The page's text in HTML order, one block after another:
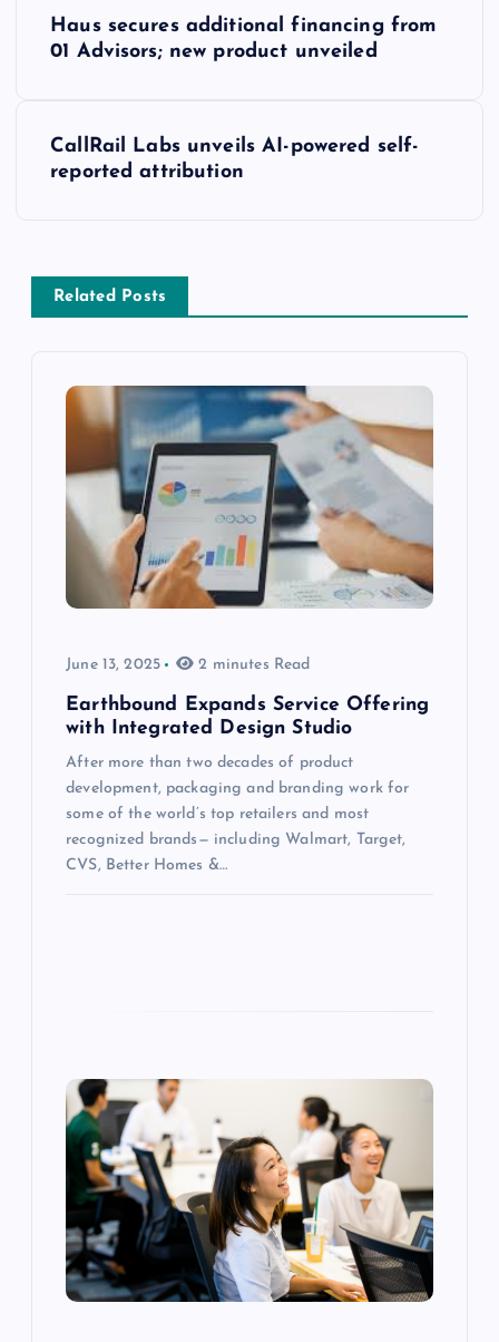
Haus secures additional financing from
01 Advisors; new product unveiled
CallRail Labs unveils AI-powered self-
reported attribution
Related Posts
June 13, 2025 2 minutes Read
Earthbound Expands Service Offering
with Integrated Design Studio
After more than two decades of product
development, packaging and branding work for
some of the world’s top retailers and most
recognized brands— including Walmart, Target,
CVS, Better Homes &…